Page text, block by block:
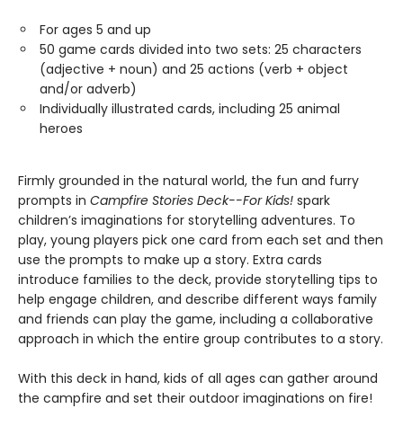
For ages 5 and up
50 game cards divided into two sets: 25 characters
(adjective + noun) and 25 actions (verb + object
and/or adverb)
Individually illustrated cards, including 25 animal
heroes
Firmly grounded in the natural world, the fun and furry
prompts in Campfire Stories Deck--For Kids! spark
children’s imaginations for storytelling adventures. To
play, young players pick one card from each set and then
use the prompts to make up a story. Extra cards
introduce families to the deck, provide storytelling tips to
help engage children, and describe different ways family
and friends can play the game, including a collaborative
approach in which the entire group contributes to a story.
With this deck in hand, kids of all ages can gather around
the campfire and set their outdoor imaginations on fire!